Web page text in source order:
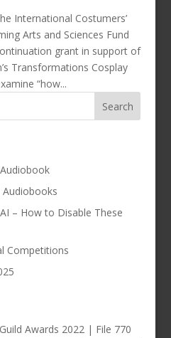
International Costumers’
Arts and Sciences Fund
grant in support of
Transformations Cosplay
“how...
– How to Disable These
Competitions
Awards 2022 | File 770